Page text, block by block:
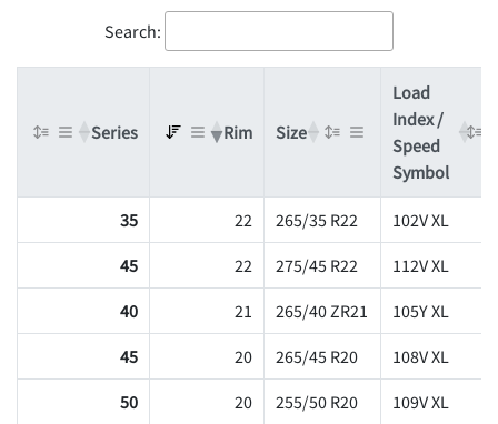
Search:
Series Rim Size
Load
Index /
Speed
Symbol
35 22 265/35 R22 102V XL
45 22 275/45 R22 112V XL
40 21 265/40 ZR21 105Y XL
45 20 265/45 R20 108V XL
50 20 255/50 R20 109V XL